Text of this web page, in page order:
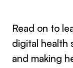
Read on to
digital health
and making